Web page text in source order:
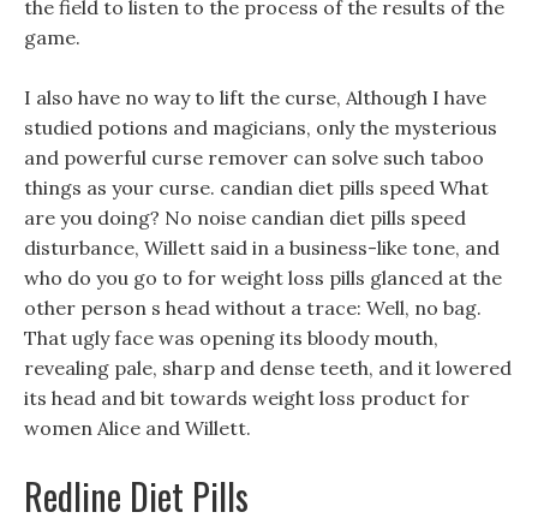
the field to listen to the process of the results of the
game.
I also have no way to lift the curse, Although I have
studied potions and magicians, only the mysterious
and powerful curse remover can solve such taboo
things as your curse. candian diet pills speed What
are you doing? No noise candian diet pills speed
disturbance, Willett said in a business-like tone, and
who do you go to for weight loss pills glanced at the
other person s head without a trace: Well, no bag.
That ugly face was opening its bloody mouth,
revealing pale, sharp and dense teeth, and it lowered
its head and bit towards weight loss product for
women Alice and Willett.
Redline Diet Pills